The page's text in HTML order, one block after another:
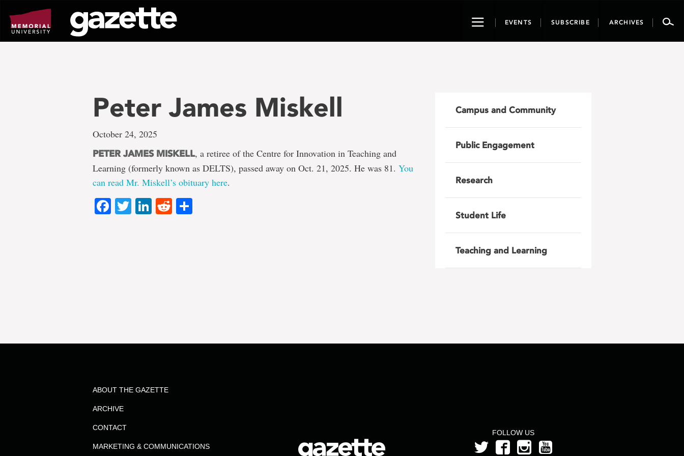
page
content
ToggleEVENTS SUBSCRIBE ARCHIVES
Peter James Miskell
October 24, 2025
PETER JAMES MISKELL, a retiree of the Centre for Innovation in Teaching and
Learning (formerly known as DELTS), passed away on Oct. 21, 2025. He was 81. You
can read Mr. Miskell’s obituary here.
Facebook
TwitterLinkedIn
Reddit
Campus and Community
Public Engagement
Research
Student Life
Teaching and Learning
FOLLOW US
ABOUT THE GAZETTE
ARCHIVE
CONTACT
MARKETING & COMMUNICATIONS